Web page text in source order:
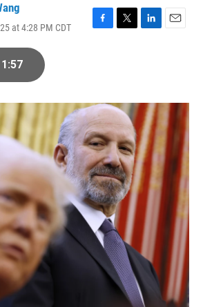
at 4:28 PM CDT
F
o
k
T
r
L
I
n
E
1:57